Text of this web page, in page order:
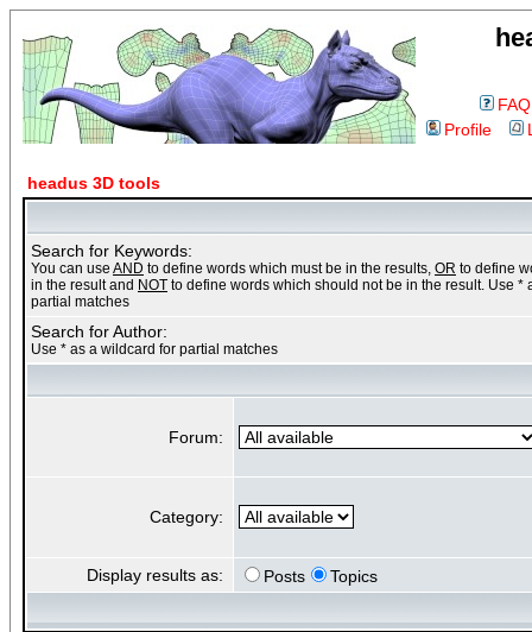
FAQ
Profile
headus 3D tools
Search for Keywords:
You can use AND to define words which must be in the results, OR to define
in the result and NOT to define words which should not be in the result. Use *
partial matches
Search for Author:
Use * as a wildcard for partial matches
Forum:
Category:
Display results as: Posts Topics